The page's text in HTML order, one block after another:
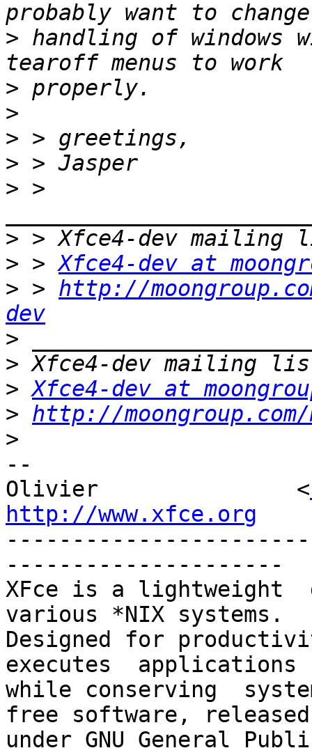
> handling of
>
>
>
>
> >
>
> > Xfce4-dev at
> > http://
dev
>
>
> Xfce4-dev at
> http://
>
--
Olivier               <
http://www.xfce.org
---------------------
XFce is a lightweight
various *NIX systems.
Designed for
executes
while conserving
free software, released
under GNU General